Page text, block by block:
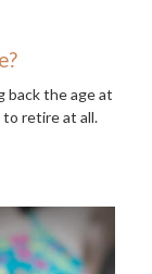
back the age at
retire at all.